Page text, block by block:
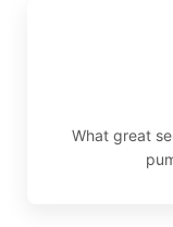
What great